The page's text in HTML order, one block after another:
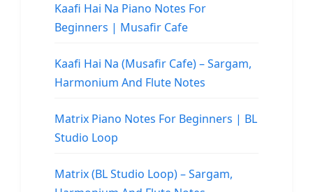
Kaafi Hai Na Piano Notes For
Beginners | Musafir Cafe
Kaafi Hai Na (Musafir Cafe) – Sargam,
Harmonium And Flute Notes
Matrix Piano Notes For Beginners | BL
Studio Loop
Matrix (BL Studio Loop) – Sargam,